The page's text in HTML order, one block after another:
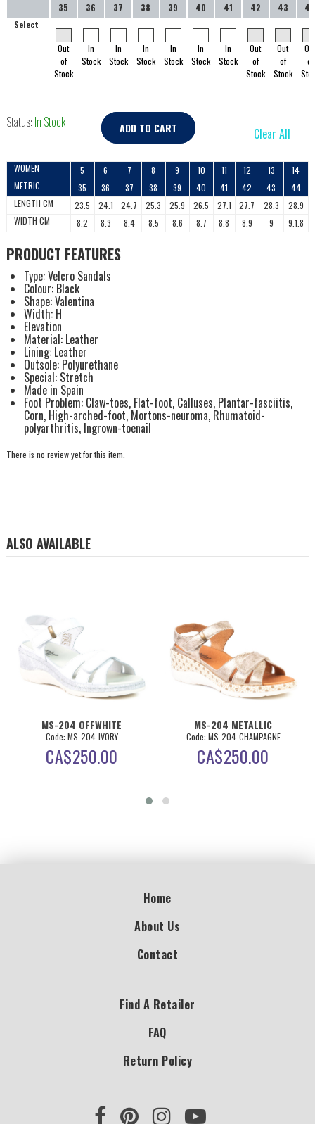
35 36 37 38 39 40 41 42 43
Select
Out
of
Stock
In
Stock
In
Stock
In
Stock
In
Stock
In
Stock
In
Stock
Out
of
Stock
Out
of
Stock
of
Status: In Stock ADD TO CART Clear All
WOMEN 5 6 7 8 9 10 11 12 13
14
METRIC
35 36 37 38 39 40 41 42 43
44
LENGTH CM
23.5 24.1 24.7 25.3 25.9 26.5 27.1 27.7 28.3
28.9
WIDTH CM
8.2 8.3 8.4 8.5 8.6 8.7 8.8 8.9 9 9.1.8
PRODUCT FEATURES
Type: Velcro Sandals
Colour: Black
Shape: Valentina
Width: H
Elevation
Material: Leather
Lining: Leather
Outsole: Polyurethane
Special: Stretch
Made in Spain
Foot Problem: Claw-toes, Flat-foot, Calluses, Plantar-fasciitis,
Corn, High-arched-foot, Mortons-neuroma, Rhumatoid-
polyarthritis, Ingrown-toenail
There is no review yet for this item.
ALSO AVAILABLE
MS-204 OFFWHITE
Code: MS-204-IVORY
CA$250.00
MS-204 METALLIC
Code: MS-204-CHAMPAGNE
CA$250.00
Home
About Us
Contact
Find A Retailer
FAQ
Return Policy